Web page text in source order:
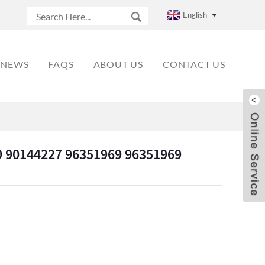
English
NEWS FAQS ABOUT US CONTACT US
90144227 96351969 96351969